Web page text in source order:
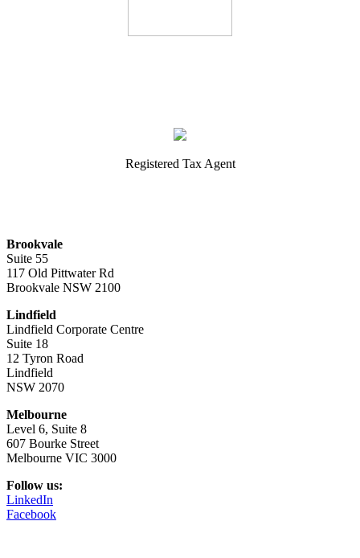
Registered Tax Agent
Brookvale
Suite 55
117 Old Pittwater Rd
Brookvale NSW 2100
Lindfield
Lindfield Corporate Centre
Suite 18
12 Tyron Road
Lindfield
NSW 2070
Melbourne
Level 6, Suite 8
607 Bourke Street
Melbourne VIC 3000
Follow us:
LinkedIn
Facebook